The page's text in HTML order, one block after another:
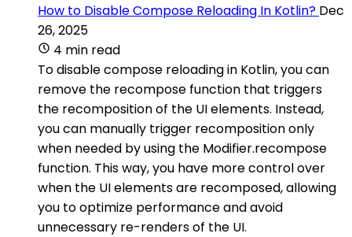
How to Disable Compose Reloading In Kotlin? Dec
26, 2025
4 min read
To disable compose reloading in Kotlin, you can
remove the recompose function that triggers
the recomposition of the UI elements. Instead,
you can manually trigger recomposition only
when needed by using the Modifier.recompose
function. This way, you have more control over
when the UI elements are recomposed, allowing
you to optimize performance and avoid
unnecessary re-renders of the UI.